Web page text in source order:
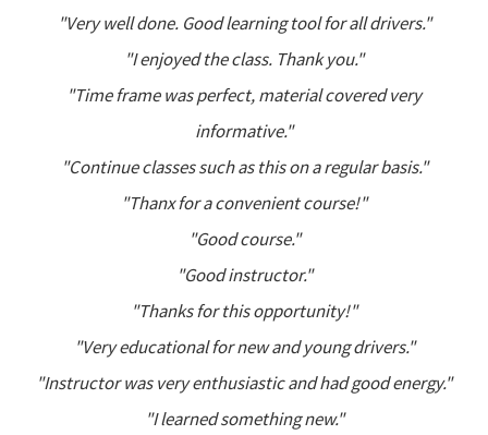
"Very well done. Good learning tool for all drivers."
"I enjoyed the class. Thank you."
"Time frame was perfect, material covered very
informative."
"Continue classes such as this on a regular basis."
"Thanx for a convenient course!"
"Good course."
"Good instructor."
"Thanks for this opportunity!"
"Very educational for new and young drivers."
"Instructor was very enthusiastic and had good energy."
"I learned something new."